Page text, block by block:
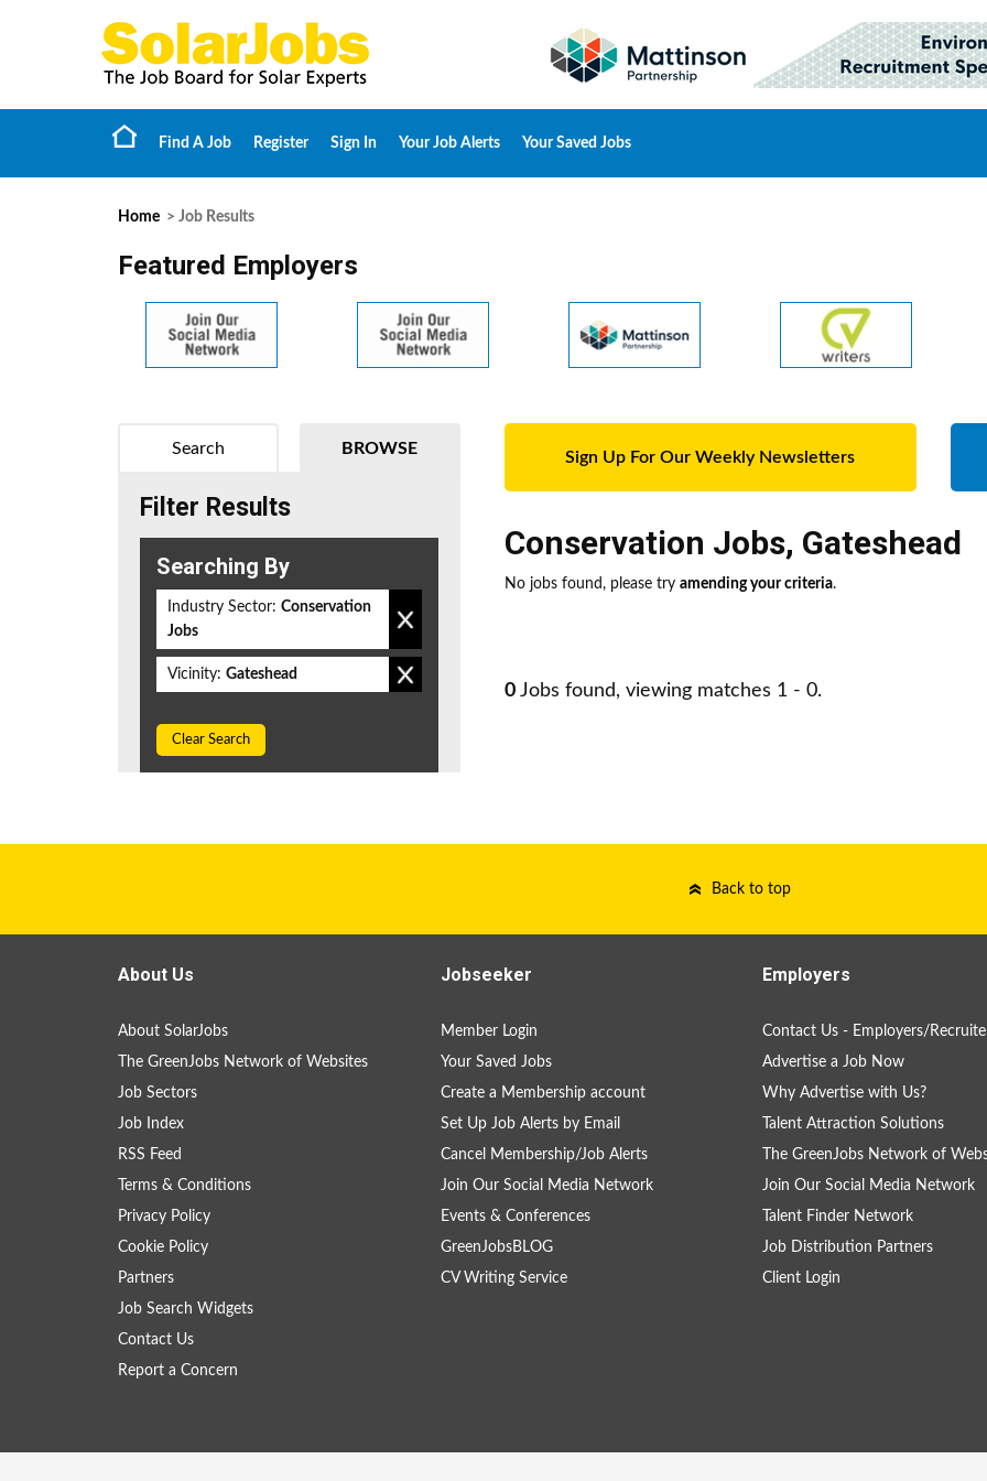
Find A Job Register Sign In Your Job Alerts Your Saved Jobs
Home > Job Results
Featured Employers
Sign Up For Our Weekly Newsletters
Conservation Jobs, Gateshead
No jobs found, please try amending your criteria.
0 Jobs found, viewing matches 1 - 0.
BROWSE
Search
Filter Results
Searching By
Industry Sector: Conservation
Jobs
Vicinity: Gateshead
Clear Search
Back to top
About Us
About SolarJobs
The GreenJobs Network of Websites
Job Sectors
Job Index
RSS Feed
Terms & Conditions
Privacy Policy
Cookie Policy
Partners
Job Search Widgets
Contact Us
Report a Concern
Jobseeker
Member Login
Your Saved Jobs
Create a Membership account
Set Up Job Alerts by Email
Cancel Membership/Job Alerts
Join Our Social Media Network
Events & Conferences
GreenJobsBLOG
CV Writing Service
Employers
Contact Us - Employers/
Advertise a Job Now
Why Advertise with Us?
Talent Attraction Solutions
The GreenJobs Network of
Join Our Social Media Network
Talent Finder Network
Job Distribution Partners
Client Login